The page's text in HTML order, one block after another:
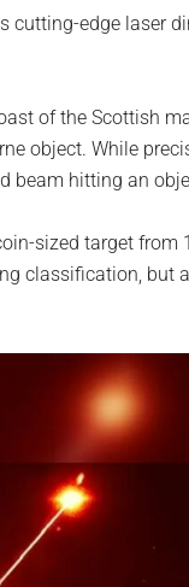
cutting-edge laser
of the Scottish
object. While
beam hitting an
sized target from
classification, but